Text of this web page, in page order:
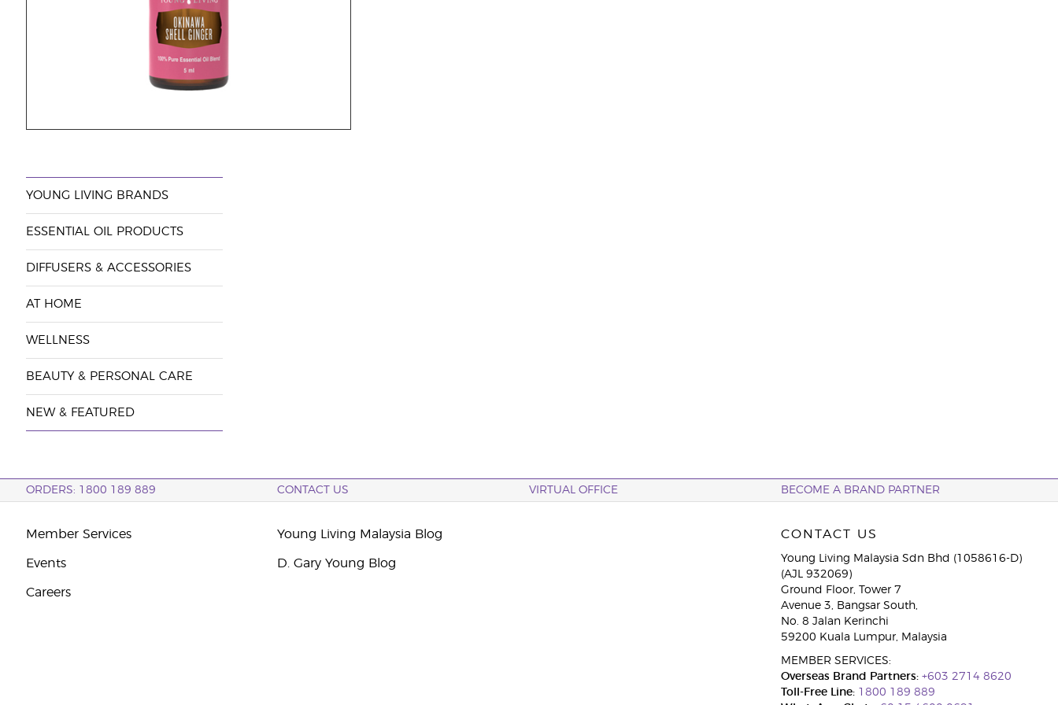
YOUNG LIVING BRANDS
ESSENTIAL OIL PRODUCTS
DIFFUSERS & ACCESSORIES
AT HOME
WELLNESS
BEAUTY & PERSONAL CARE
NEW & FEATURED
ORDERS: 1800 189 889 CONTACT US VIRTUAL OFFICE BECOME A BRAND PARTNER
Member Services
Events
Careers
Young Living Malaysia Blog
D. Gary Young Blog
CONTACT US
Young Living Malaysia Sdn Bhd (1058616-D)
(AJL 932069)
Ground Floor, Tower 7
Avenue 3, Bangsar South,
No. 8 Jalan Kerinchi
59200 Kuala Lumpur, Malaysia
MEMBER SERVICES:
Overseas Brand Partners: +603 2714 8620
Toll-Free Line:1800 189 889